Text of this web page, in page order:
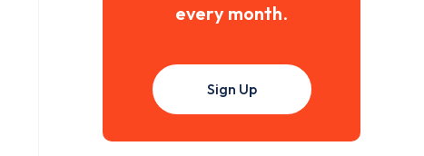
every month.
Sign Up